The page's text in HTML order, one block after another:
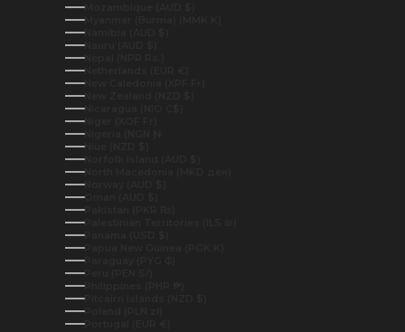
Mozambique (AUD $)
Myanmar (Burma) (MMK K)
Namibia (AUD $)
Nauru (AUD $)
Nepal (NPR Rs.)
Netherlands (EUR €)
New Caledonia (XPF Fr)
New Zealand (NZD $)
Nicaragua (NIO C$)
Niger (XOF Fr)
Nigeria (NGN ₦)
Niue (NZD $)
Norfolk Island (AUD $)
North Macedonia (MKD ден)
Norway (AUD $)
Oman (AUD $)
Pakistan (PKR ₨)
Palestinian Territories (ILS ₪)
Panama (USD $)
Papua New Guinea (PGK K)
Paraguay (PYG ₲)
Peru (PEN S/)
Philippines (PHP ₱)
Pitcairn Islands (NZD $)
Poland (PLN zł)
Portugal (EUR €)